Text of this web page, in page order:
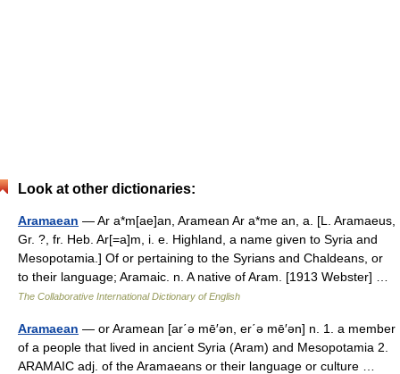
Look at other dictionaries:
Aramaean — Ar a*m[ae]an, Aramean Ar a*me an, a. [L. Aramaeus,
Gr. ?, fr. Heb. Ar[=a]m, i. e. Highland, a name given to Syria and
Mesopotamia.] Of or pertaining to the Syrians and Chaldeans, or
to their language; Aramaic. n. A native of Aram. [1913 Webster] …
The Collaborative International Dictionary of English
Aramaean — or Aramean [ar΄ə mē′ən, er΄ə mē′ən] n. 1. a member
of a people that lived in ancient Syria (Aram) and Mesopotamia 2.
ARAMAIC adj. of the Aramaeans or their language or culture …